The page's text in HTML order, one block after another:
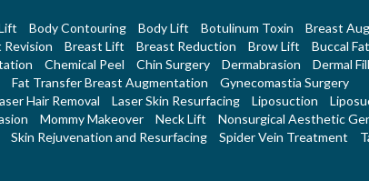
Body Contouring Body Lift Botulinum Toxin
Breast
Breast Lift Breast Reduction Brow Lift
Buccal
Chemical Peel Chin Surgery Dermabrasion Dermal
Fat Transfer Breast Augmentation
Gynecomastia Surgery
Hair Removal Laser Skin Resurfacing Liposuction
Mommy Makeover Neck Lift
Nonsurgical Aesthetic
Skin Rejuvenation and Resurfacing Spider Vein Treatment